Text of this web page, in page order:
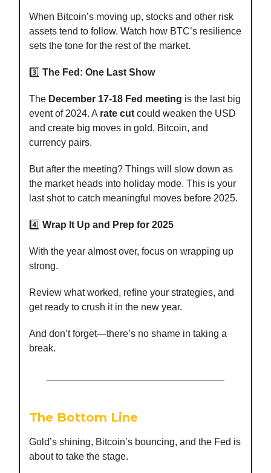
When Bitcoin’s moving up, stocks and other risk
assets tend to follow. Watch how BTC’s resilience
sets the tone for the rest of the market.
3️⃣ The Fed: One Last Show
The December 17-18 Fed meeting is the last big
event of 2024. A rate cut could weaken the USD
and create big moves in gold, Bitcoin, and
currency pairs.
But after the meeting? Things will slow down as
the market heads into holiday mode. This is your
last shot to catch meaningful moves before 2025.
4️⃣ Wrap It Up and Prep for 2025
With the year almost over, focus on wrapping up
strong.
Review what worked, refine your strategies, and
get ready to crush it in the new year.
And don’t forget—there’s no shame in taking a
break.
The Bottom Line
Gold’s shining, Bitcoin’s bouncing, and the Fed is
about to take the stage.